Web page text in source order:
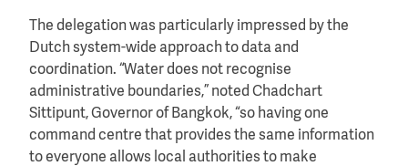
The delegation was particularly impressed by the
Dutch system-wide approach to data and
coordination. “Water does not recognise
administrative boundaries,” noted Chadchart
Sittipunt, Governor of Bangkok, “so having one
command centre that provides the same information
to everyone allows local authorities to make